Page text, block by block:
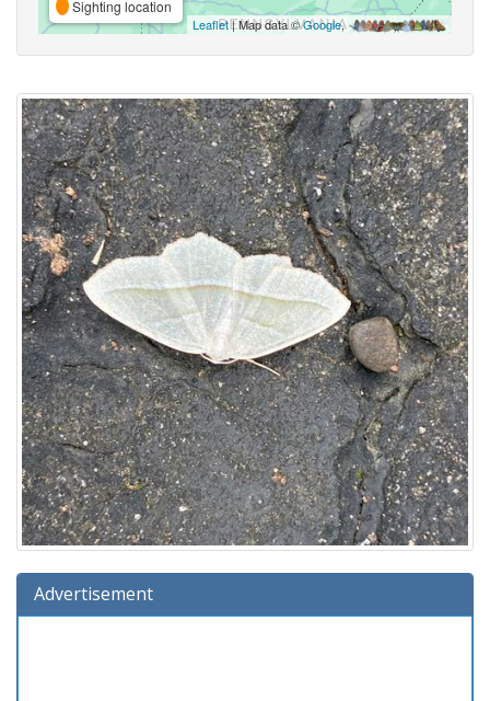
Sighting location
Leaflet| Map data ©Google,
Advertisement